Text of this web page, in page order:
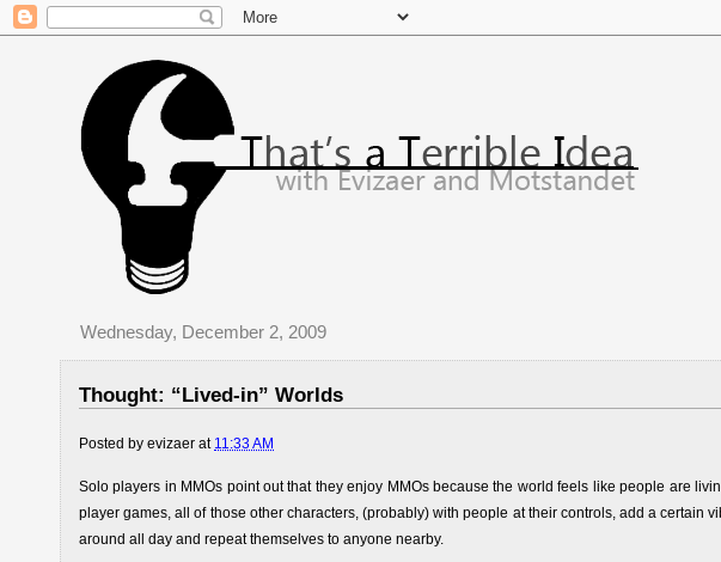
Wednesday, December 2, 2009
Thought: “Lived-in” Worlds
Posted by evizaer at 11:33 AM
Solo players in MMOs point out that they enjoy MMOs because the world feels like people are
player games, all of those other characters, (probably) with people at their controls, add a certain
around all day and repeat themselves to anyone nearby.